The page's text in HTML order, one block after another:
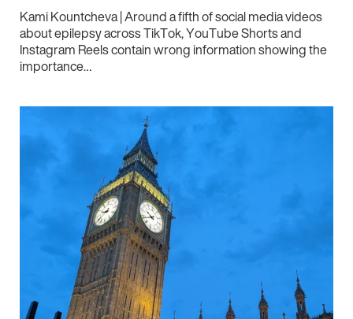
Kami Kountcheva | Around a fifth of social media videos
about epilepsy across TikTok, YouTube Shorts and
Instagram Reels contain wrong information showing the
importance…